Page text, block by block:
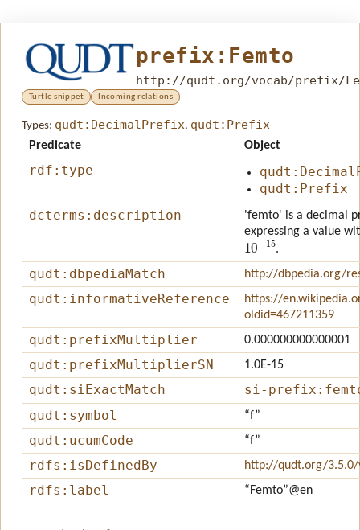
prefix:Femto
http://qudt.org/vocab/prefix/
Turtle snippet Incoming relations
Types: qudt:DecimalPrefix, qudt:Prefix
Predicate Object
rdf:type
qudt:Prefix
dcterms:description
'femto' is a decimal
expressing a value
10−15.
qudt:dbpediaMatch http://dbpedia.org/
qudt:informativeReference
https://
oldid=467211359
qudt:prefixMultiplier 0.000000000000001
qudt:prefixMultiplierSN 1.0E-15
qudt:siExactMatch
si-
qudt:symbol
“f”
qudt:ucumCode “f”
rdfs:isDefinedBy http://qudt.org/
rdfs:label “Femto”@en